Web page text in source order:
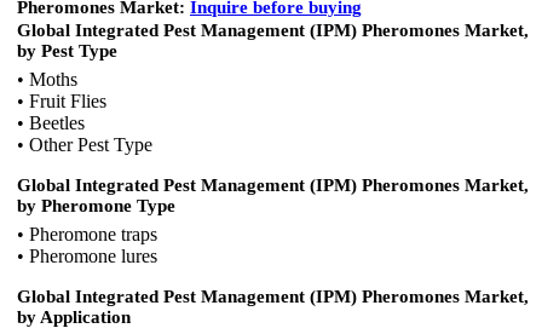
Pheromones Market: Inquire before buying
Global Integrated Pest Management (IPM) Pheromones Market,
by Pest Type
• Moths
• Fruit Flies
• Beetles
• Other Pest Type
Global Integrated Pest Management (IPM) Pheromones Market,
by Pheromone Type
• Pheromone traps
• Pheromone lures
Global Integrated Pest Management (IPM) Pheromones Market,
by Application